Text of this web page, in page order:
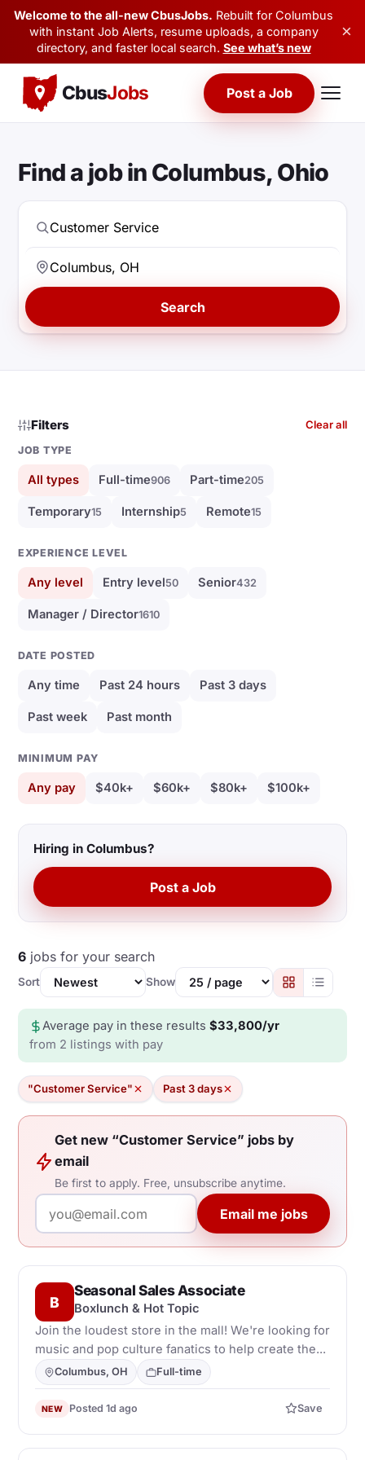
Welcome to the all-new CbusJobs. Rebuilt for Columbus
with instant Job Alerts, resume uploads, a company
directory, and faster local search. See what’s new
×
CbusJobs Post a Job
Find a job in Columbus, Ohio
Search
Filters Clear all
JOB TYPE
All types Full-time906 Part-time205
Temporary15 Internship5 Remote15
EXPERIENCE LEVEL
Any level Entry level50 Senior432
Manager / Director1610
DATE POSTED
Any time Past 24 hours Past 3 days
Past week Past month
MINIMUM PAY
Any pay $40k+ $60k+ $80k+ $100k+
Hiring in Columbus?
Post a Job
6 jobs for your search
Sort Show
Average pay in these results $33,800/yr
from 2 listings with pay
"Customer Service" Past 3 days
Get new “Customer Service” jobs by
email
Be first to apply. Free, unsubscribe anytime.
Email me jobs
B
Seasonal Sales Associate
Boxlunch & Hot Topic
Join the loudest store in the mall! We're looking for
music and pop culture fanatics to help create the...
Columbus, OH Full-time
NEW Posted 1d ago Save